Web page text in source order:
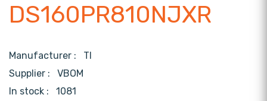
DS160PR810NJXR
Manufacturer : TI
Supplier : VBOM
In stock :
1081